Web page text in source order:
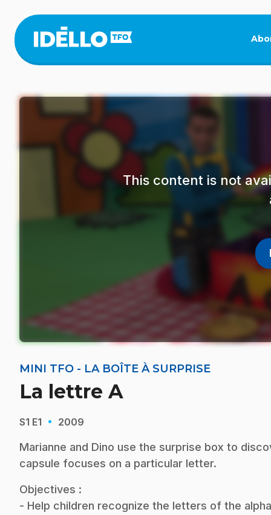
main
content
This content is not
MINI TFO - LA BOÎTE À SURPRISE
La lettre A
S1 E1 · 2009
Marianne and Dino use the surprise box to
capsule focuses on a particular letter.
Objectives :
- Help children recognize the letters of the